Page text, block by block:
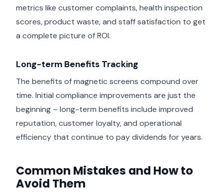
metrics like customer complaints, health inspection
scores, product waste, and staff satisfaction to get
a complete picture of ROI.
Long-term Benefits Tracking
The benefits of magnetic screens compound over
time. Initial compliance improvements are just the
beginning – long-term benefits include improved
reputation, customer loyalty, and operational
efficiency that continue to pay dividends for years.
Common Mistakes and How to
Avoid Them